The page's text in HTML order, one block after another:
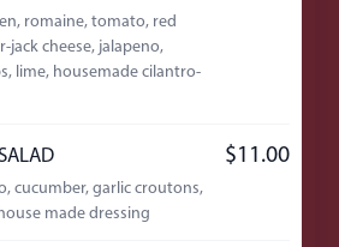
romaine, tomato, red
jack cheese, jalapeno,
lime, housemade cilantro-
$11.00
cucumber, garlic croutons,
made dressing